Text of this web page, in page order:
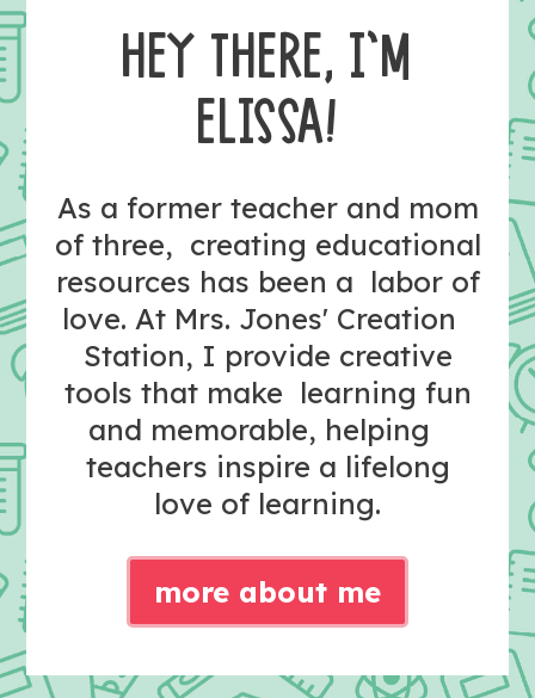
HEY THERE, I’M
ELISSA!
As a former teacher and mom
of three, creating educational
resources has been a labor of
love. At Mrs. Jones' Creation
Station, I provide creative
tools that make learning fun
and memorable, helping
teachers inspire a lifelong
love of learning.
more about me